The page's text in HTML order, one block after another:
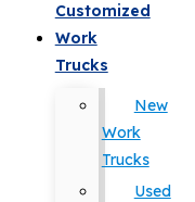
Customized
Work
Trucks
New
Work
Trucks
Used